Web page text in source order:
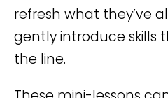
refresh what they’ve
gently introduce skills
the line.